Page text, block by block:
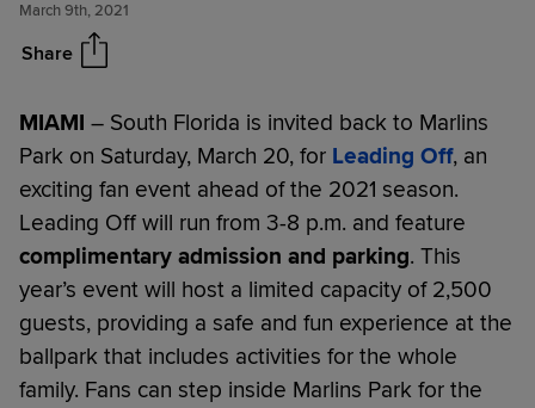
March 9th, 2021
Share
MIAMI – South Florida is invited back to Marlins
Park on Saturday, March 20, for Leading Off, an
exciting fan event ahead of the 2021 season.
Leading Off will run from 3-8 p.m. and feature
complimentary admission and parking. This
year’s event will host a limited capacity of 2,500
guests, providing a safe and fun experience at the
ballpark that includes activities for the whole
family. Fans can step inside Marlins Park for the